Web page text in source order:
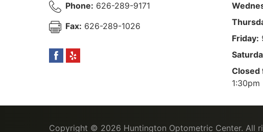
Phone: 626-289-9171
Fax: 626-289-1026
Friday:
Closed
1:30pm
Copyright © 2026 Huntington Optometric Center. All